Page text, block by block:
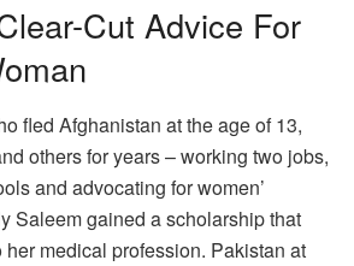
Cut Advice For
fled Afghanistan at the age of 13,
others for years – working two jobs,
and advocating for women’
Saleem gained a scholarship that
medical profession. Pakistan at